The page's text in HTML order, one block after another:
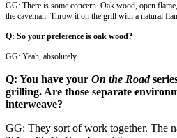
GG: There is some concern. Oak wood, open
the caveman. Throw it on the grill with a natural
Q: So your preference is oak wood?
GG: Yeah, absolutely.
Q: You have your On the Road
grilling. Are those separate
interweave?
GG: They sort of work together. The